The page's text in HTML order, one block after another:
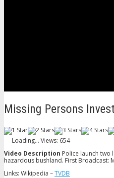
Missing Persons
Loading... Views: 654
Video Description Police launch two
hazardous bushland. First Broadcast:
Links: Wikipedia –TVDB